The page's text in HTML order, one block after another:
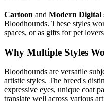
Cartoon and Modern Digital
Bloodhounds. These styles
spaces, or as gifts for pet
Why Multiple Styles
Bloodhounds are versatile
artistic styles. The breed's
expressive eyes, unique coat
translate well across various